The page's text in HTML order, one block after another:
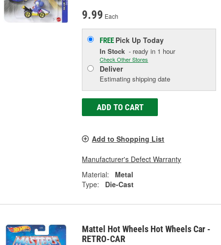
9.99 Each
FREE Pick UpToday
In Stock - ready in 1 hour
Check Other Stores
Deliver
Estimating shipping date
ADD TO CART
Add to Shopping List
Manufacturer's Defect Warranty
Material:
Metal
Type:
Die-Cast
Mattel Hot Wheels Hot Wheels Car -
RETRO-CAR